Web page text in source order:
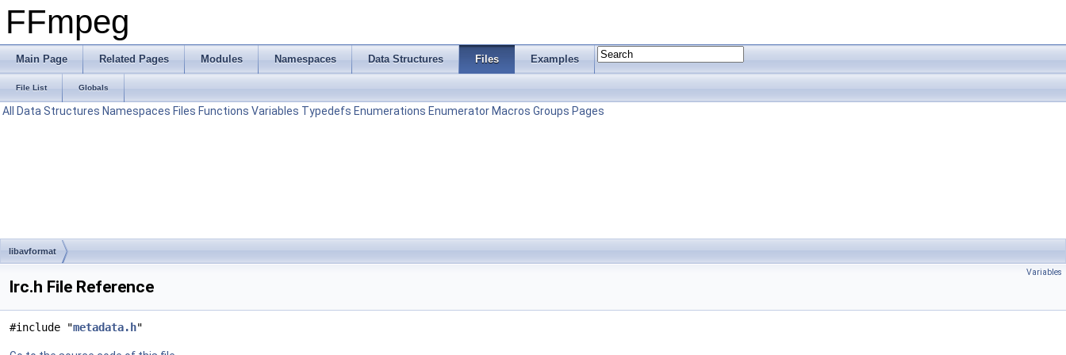
FFmpeg
Main Page Related Pages Modules Namespaces Data Structures Files Examples
File List Globals
All Data Structures Namespaces Files Functions Variables Typedefs Enumerations Enumerator Macros Groups Pages
libavformat
Variables
lrc.h File Reference
#include "metadata.h"